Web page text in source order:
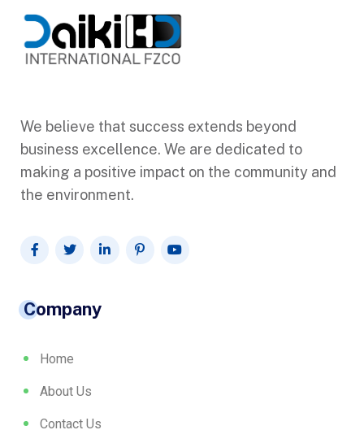
We believe that success extends beyond
business excellence. We are dedicated to
making a positive impact on the community and
the environment.
Company
Home
About Us
Contact Us